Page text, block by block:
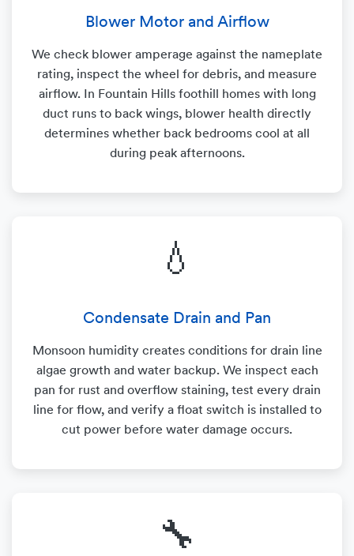
Blower Motor and Airflow
We check blower amperage against the nameplate
rating, inspect the wheel for debris, and measure
airflow. In Fountain Hills foothill homes with long
duct runs to back wings, blower health directly
determines whether back bedrooms cool at all
during peak afternoons.
💧
Condensate Drain and Pan
Monsoon humidity creates conditions for drain line
algae growth and water backup. We inspect each
pan for rust and overflow staining, test every drain
line for flow, and verify a float switch is installed to
cut power before water damage occurs.
🔧